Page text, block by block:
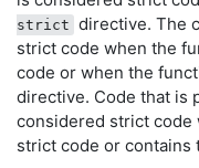
strict directive. The
strict code when the
code or when the
directive. Code that is
considered strict code
strict code or contains